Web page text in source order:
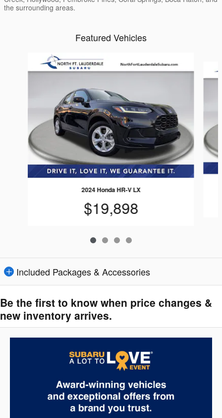
the surrounding areas.
Featured Vehicles
2024 Honda HR-V LX
$19,898
Included Packages & Accessories
Be the first to know when price changes &
new inventory arrives.